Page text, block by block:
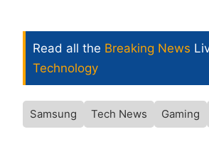
Read all the Breaking News
Technology
Samsung Tech News Gaming